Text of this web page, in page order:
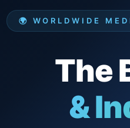
🌍 WORLDWIDE
The
&